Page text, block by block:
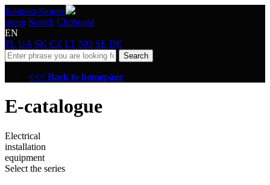
Kontakt-Simon
menu Search Clipboard
EN
PL UA SK CZ LT NO SE DE
Search
<<< Back to homepage
E-catalogue
Electrical
installation
equipment
Select the series